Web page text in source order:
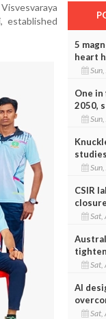
established
5
heart
Sun,
One in
2050,
Sun,
Sun,
CSIR
closure
Sat,
Sat,
AI
Sat,